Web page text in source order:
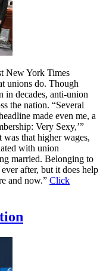
New York Times
unions do. Though
in decades, anti-union
the nation. “Several
made even me, a
Very Sexy,’”
that higher wages,
with union
married. Belonging to
after, but it does help
and now.” Click